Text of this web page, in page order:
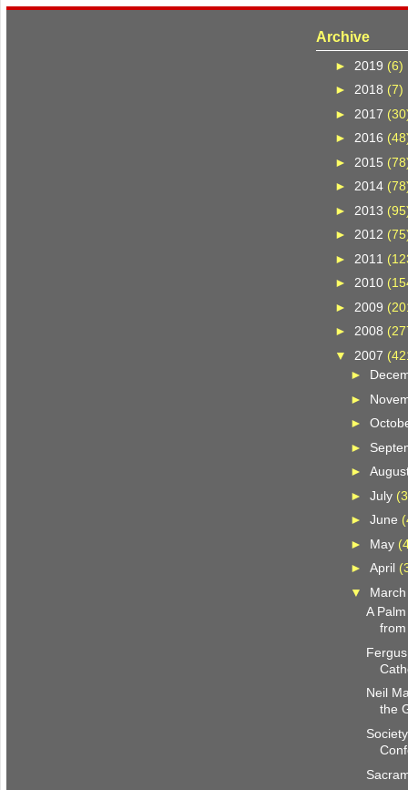
Archive
► 2019 (6)
► 2018 (7)
► 2017
► 2016
► 2015
► 2014
► 2013
►2012
► 2011
►2010
► 2009
►2008
▼ 2007
►
►
►
►
►
► July
► June
► May
► April
▼
A
Neil
the